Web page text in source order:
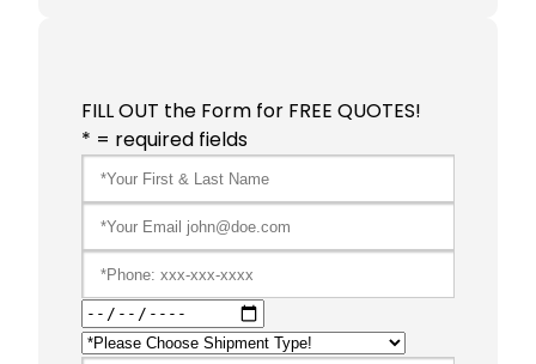
FILL OUT the Form for FREE QUOTES!
* = required fields